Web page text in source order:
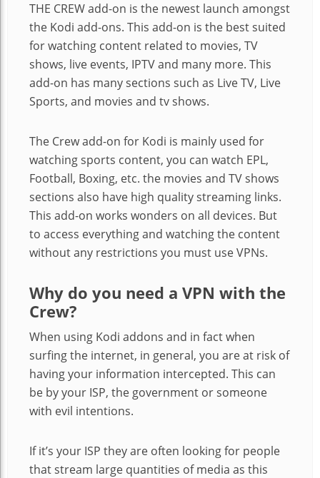
THE CREW add-on is the newest launch amongst
the Kodi add-ons. This add-on is the best suited
for watching content related to movies, TV
shows, live events, IPTV and many more. This
add-on has many sections such as Live TV, Live
Sports, and movies and tv shows.
The Crew add-on for Kodi is mainly used for
watching sports content, you can watch EPL,
Football, Boxing, etc. the movies and TV shows
sections also have high quality streaming links.
This add-on works wonders on all devices. But
to access everything and watching the content
without any restrictions you must use VPNs.
Why do you need a VPN with the
Crew?
When using Kodi addons and in fact when
surfing the internet, in general, you are at risk of
having your information intercepted. This can
be by your ISP, the government or someone
with evil intentions.
If it’s your ISP they are often looking for people
that stream large quantities of media as this